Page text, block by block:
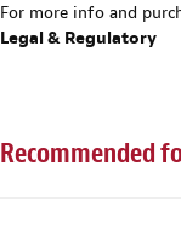
For more info and
Legal & Regulatory
Recommended